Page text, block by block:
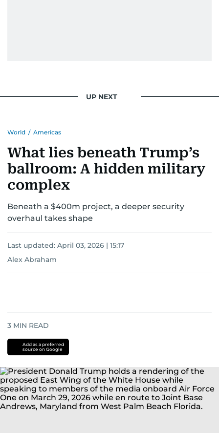
UP NEXT
World / Americas
What lies beneath Trump’s
ballroom: A hidden military
complex
Beneath a $400m project, a deeper security
overhaul takes shape
Last updated: April 03, 2026 | 15:17
Alex Abraham
3 MIN READ
Add as a preferred
source on Google